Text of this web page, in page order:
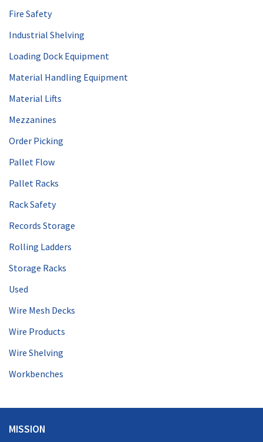
Fire Safety
Industrial Shelving
Loading Dock Equipment
Material Handling Equipment
Material Lifts
Mezzanines
Order Picking
Pallet Flow
Pallet Racks
Rack Safety
Records Storage
Rolling Ladders
Storage Racks
Used
Wire Mesh Decks
Wire Products
Wire Shelving
Workbenches
MISSION